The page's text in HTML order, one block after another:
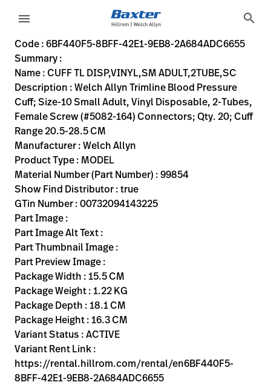
Rozwiązania
Produkty
Usługi
serwisowe
language Kraj
Kontakt
Kariera launch
Baxter.com launch
Sign
Out
language Kraj
Kontakt
Kariera launch
Baxter.com
menu search
6BF440F5-8BFF-42E1-9EB8-2A684ADC6655
Welch Allyn Trimline Blood Pressure Cuff; Size-10 Small
99854
00732094143225
CUFF TL DISP,VINYL,SM ADULT,2TUBE,SC
MODEL
true
INITIAL USE
Welch Allyn
ACTIVE
15.5
CM
1.22
18.1
CM
16.3
CM
https://rental.hillrom.com/rental/en6BF440F5-8BFF-
https://catalog.baxter.eu/pl/pl/Web-Channel/CUFF-TL-
B5EEE5E8-4236-4612-9716-50A349474633
bp-cuffs
Code : 6BF440F5-8BFF-42E1-9EB8-2A684ADC6655
Summary :
Name : CUFF TL DISP,VINYL,SM ADULT,2TUBE,SC
Description : Welch Allyn Trimline Blood Pressure
Cuff; Size-10 Small Adult, Vinyl Disposable, 2-Tubes,
Female Screw (#5082-164) Connectors; Qty. 20; Cuff
Range 20.5-28.5 CM
Manufacturer : Welch Allyn
Product Type : MODEL
Material Number (Part Number) : 99854
Show Find Distributor : true
GTin Number : 00732094143225
Part Image :
Part Image Alt Text :
Part Thumbnail Image :
Part Preview Image :
Package Width : 15.5 CM
Package Weight : 1.22 KG
Package Depth : 18.1 CM
Package Height : 16.3 CM
Variant Status : ACTIVE
Variant Rent Link :
https://rental.hillrom.com/rental/en6BF440F5-
8BFF-42E1-9EB8-2A684ADC6655